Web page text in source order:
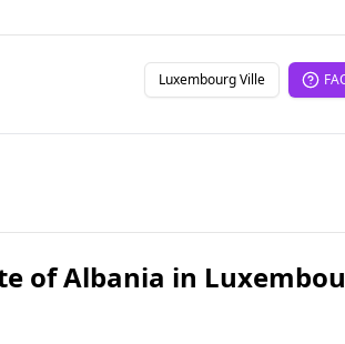
Luxembourg Ville
of Albania in